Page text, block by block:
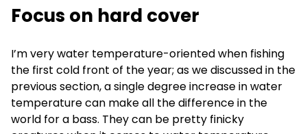
Focus on hard cover
I’m very water temperature-oriented when fishing
the first cold front of the year; as we discussed in the
previous section, a single degree increase in water
temperature can make all the difference in the
world for a bass. They can be pretty finicky